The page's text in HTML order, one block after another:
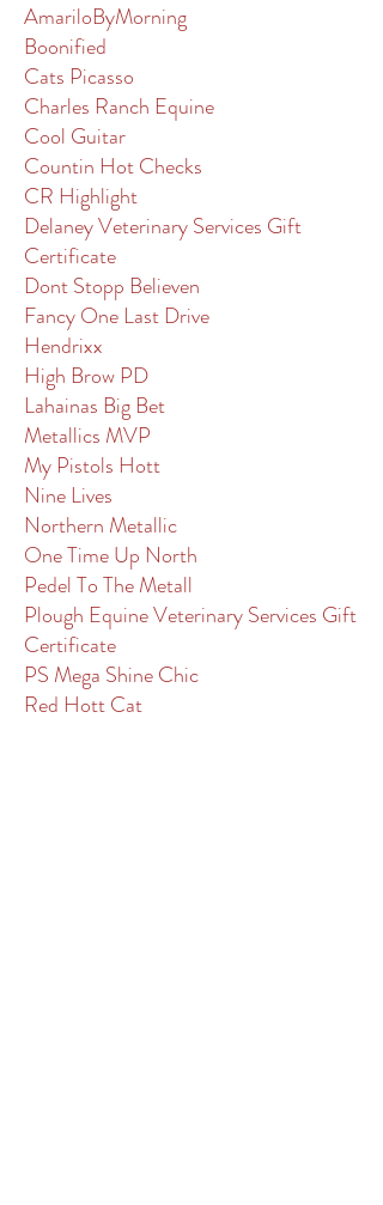
AmariloByMorning
Boonified
Cats Picasso
Charles Ranch Equine
Cool Guitar
Countin Hot Checks
CR Highlight
Delaney Veterinary Services Gift
Certificate
Dont Stopp Believen
Fancy One Last Drive
Hendrixx
High Brow PD
Lahainas Big Bet
Metallics MVP
My Pistols Hott
Nine Lives
Northern Metallic
One Time Up North
Pedel To The Metall
Plough Equine Veterinary Services Gift
Certificate
PS Mega Shine Chic
Red Hott Cat